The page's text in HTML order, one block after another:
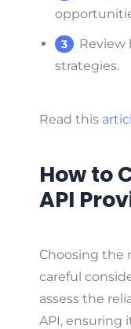
Review
strategies.
Read this
How to
API
Choosing the
careful
assess the
API, ensuring